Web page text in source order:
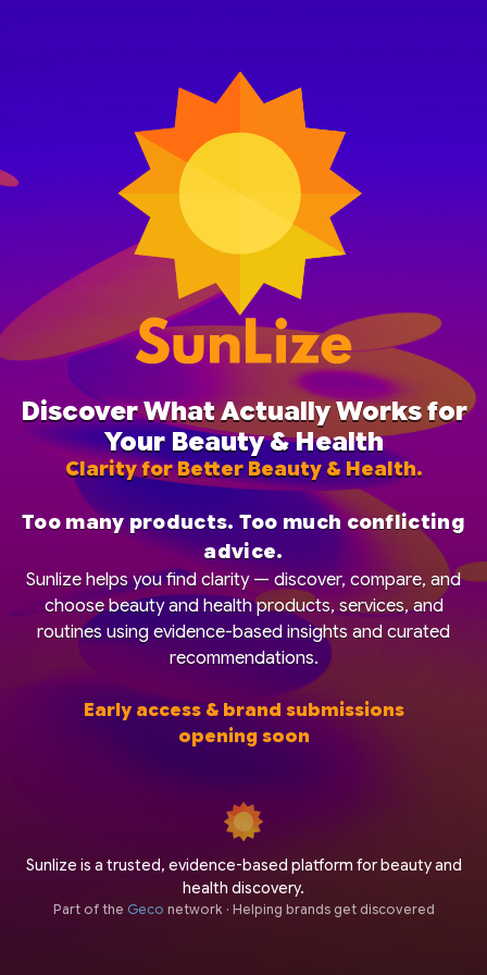
Discover What Actually Works for
Your Beauty & Health
Clarity for Better Beauty & Health.
Too many products. Too much conflicting
advice.
Sunlize helps you find clarity — discover, compare, and
choose beauty and health products, services, and
routines using evidence-based insights and curated
recommendations.
Early access & brand submissions
opening soon
Sunlize is a trusted, evidence-based platform for beauty and
health discovery.
Part of the Geco network · Helping brands get discovered